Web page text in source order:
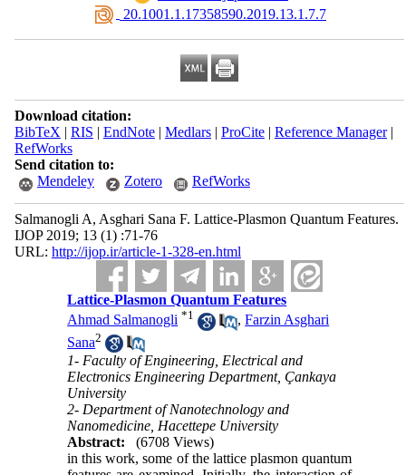
‎ 20.1001.1.17358590.2019.13.1.7.7
Download citation:
BibTeX | RIS | EndNote| Medlars| ProCite| Reference Manager|
RefWorks
Send citation to:
Mendeley
Zotero RefWorks
Salmanogli A, Asghari Sana F. Lattice-Plasmon Quantum Features.
IJOP 2019; 13 (1) :71-76
URL: http://ijop.ir/article-1-328-en.html
Lattice-Plasmon Quantum Features
Ahmad Salmanogli *1 ,Farzin Asghari
Sana2
1- Faculty of Engineering, Electrical and
Electronics Engineering Department, Çankaya
University
2- Department of Nanotechnology and
Nanomedicine, Hacettepe University
Abstract:
(6708 Views)
in this work, some of the lattice plasmon quantum